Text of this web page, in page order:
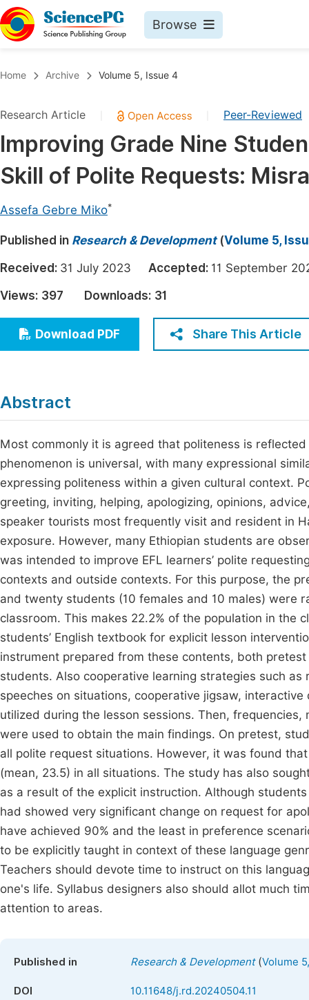
Browse
Chemistry
Medicine & Health
Materials Science
Earth, Energy & Environment
Architecture & Civil Engineering
Education
Economics & Management
Humanities & Social Sciences
Home Archive Volume 5, Issue 4
Research Article Peer-Reviewed
Improving Grade Nine
Skill of Polite Requests:
Assefa Gebre Miko*
Published in Research & Development(Volume 5,
Received: 31 July 2023 Accepted: 11 September
Views: 397 Downloads: 31
Download PDF Share This Article
Abstract
Most commonly it is agreed that politeness is
phenomenon is universal, with many expressional
expressing politeness within a given cultural context.
greeting, inviting, helping, apologizing, opinions,
speaker tourists most frequently visit and resident in
exposure. However, many Ethiopian students are
was intended to improve EFL learners’ polite
contexts and outside contexts. For this purpose, the
and twenty students (10 females and 10 males) were
classroom. This makes 22.2% of the population in the
students’ English textbook for explicit lesson
instrument prepared from these contents, both
students. Also cooperative learning strategies such
speeches on situations, cooperative jigsaw,
utilized during the lesson sessions. Then,
were used to obtain the main findings. On pretest,
all polite request situations. However, it was found
(mean, 23.5) in all situations. The study has also
as a result of the explicit instruction. Although
had showed very significant change on request for
have achieved 90% and the least in preference
to be explicitly taught in context of these language
Teachers should devote time to instruct on this
one's life. Syllabus designers also should allot much
attention to areas.
Published in Research & Development(Volume
DOI 10.11648/j.rd.20240504.11